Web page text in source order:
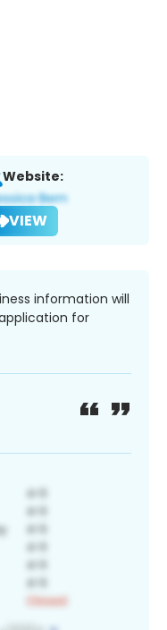
Website:
VIEW
information will
for